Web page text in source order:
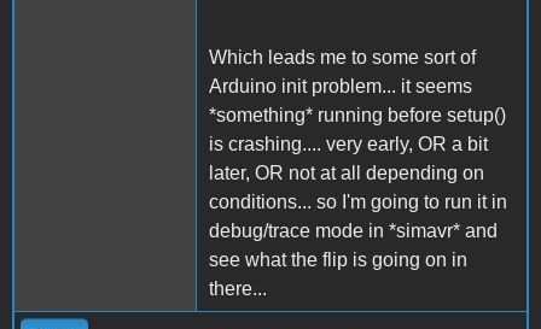
Which leads me to some sort of
Arduino init problem... it seems
*something* running before setup()
is crashing.... very early, OR a bit
later, OR not at all depending on
conditions... so I'm going to run it in
debug/trace mode in *simavr* and
see what the flip is going on in
there...